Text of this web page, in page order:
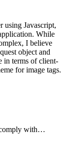
using Javascript,
While
I believe
object and
in terms of client-
for image tags.
comply with…